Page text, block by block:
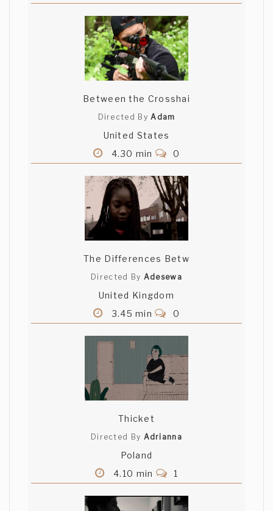
Between the Crosshai
Directed ByAdam
United States
4.30 min
0
The Differences Betw
Directed By Adesewa
United Kingdom
3.45 min
0
Thicket
Directed By Adrianna
Poland
4.10 min
1